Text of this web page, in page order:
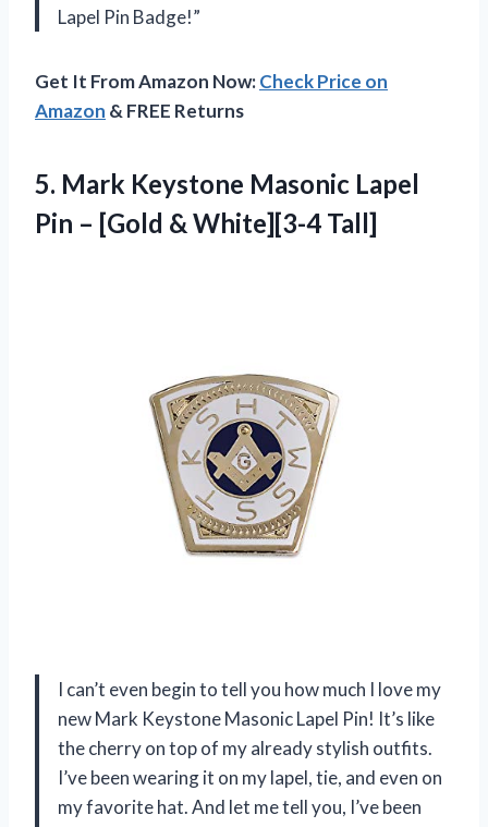
Lapel Pin Badge!”
Get It From Amazon Now:Check Price on
Amazon & FREE Returns
5. Mark Keystone Masonic Lapel
Pin – [Gold & White][3-4 Tall]
I can’t even begin to tell you how much I love my
new Mark Keystone Masonic Lapel Pin! It’s like
the cherry on top of my already stylish outfits.
I’ve been wearing it on my lapel, tie, and even on
my favorite hat. And let me tell you, I’ve been